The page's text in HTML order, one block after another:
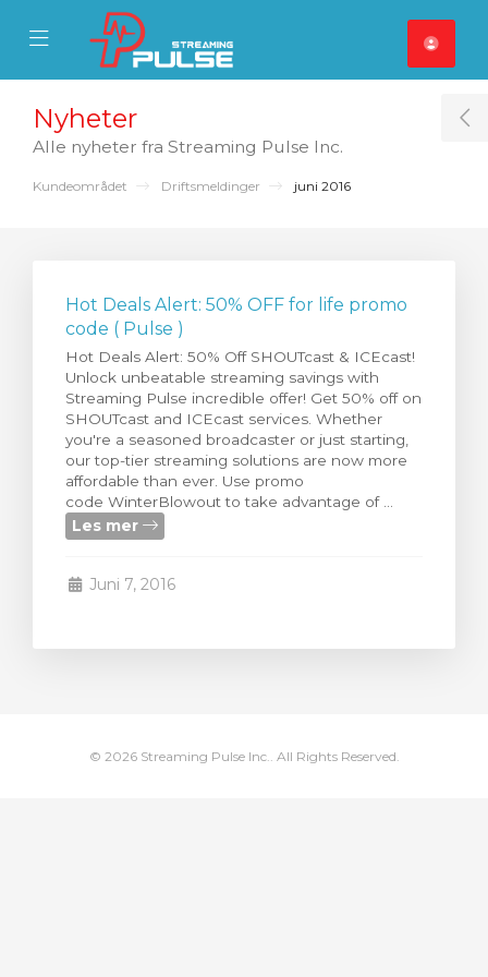
Mobile Menu
Mobile Menu
»
Nyheter
Alle nyheter fra Streaming Pulse Inc.
Kundeområdet Driftsmeldinger juni 2016
Hot Deals Alert: 50% OFF for life promo
code ( Pulse )
Hot Deals Alert: 50% Off SHOUTcast & ICEcast!
Unlock unbeatable streaming savings with
Streaming Pulse incredible offer! Get 50% off on
SHOUTcast and ICEcast services. Whether
you're a seasoned broadcaster or just starting,
our top-tier streaming solutions are now more
affordable than ever. Use promo
code WinterBlowout to take advantage of ...
Les mer
Juni 7, 2016
© 2026 Streaming Pulse Inc.. All Rights Reserved.